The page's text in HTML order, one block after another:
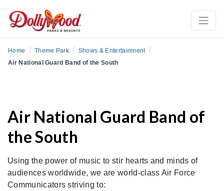
Home / Theme Park / Shows & Entertainment /
Air National Guard Band of the South
Air National Guard Band of
the South
Using the power of music to stir hearts and minds of
audiences worldwide, we are world-class Air Force
Communicators striving to: